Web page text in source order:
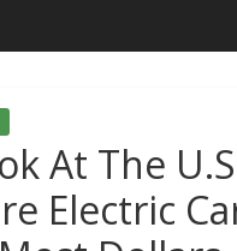
At The
Electric